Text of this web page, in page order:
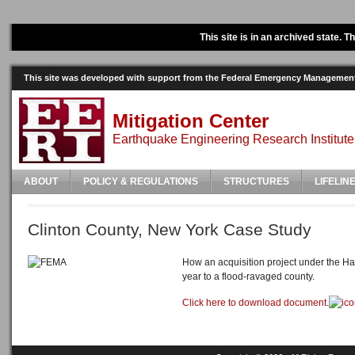
This site is in an archived state.
This site was developed with support from the Federal Emergency
Mitigation Center
Earthquake Engineering Research Institute
ABOUT POLICY & REGULATIONS STRUCTURES
Clinton County, New York Case Study
How an acquisition project under the
year to a flood-ravaged county.
Click here to download document.